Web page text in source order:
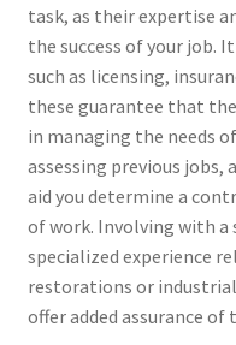
task, as their expertise
the success of your job.
such as licensing,
these guarantee that
in managing the needs
assessing previous jobs,
aid you determine a
of work. Involving with a
specialized experience
restorations or
offer added assurance